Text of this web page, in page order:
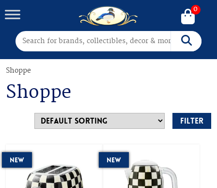
Search for: Search
0
Shoppe
Shoppe
Filter
New New